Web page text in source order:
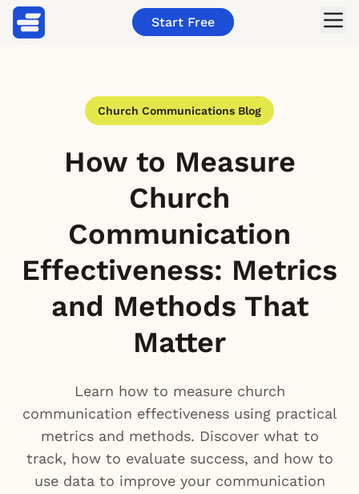
Start Free
Church Communications Blog
How to Measure
Church
Communication
Effectiveness: Metrics
and Methods That
Matter
Learn how to measure church
communication effectiveness using practical
metrics and methods. Discover what to
track, how to evaluate success, and how to
use data to improve your communication